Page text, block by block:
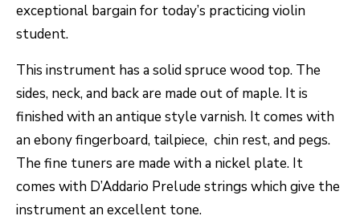
exceptional bargain for today’s practicing violin
student.
This instrument has a solid spruce wood top. The
sides, neck, and back are made out of maple. It is
finished with an antique style varnish. It comes with
an ebony fingerboard, tailpiece, chin rest, and pegs.
The fine tuners are made with a nickel plate. It
comes with D’Addario Prelude strings which give the
instrument an excellent tone.